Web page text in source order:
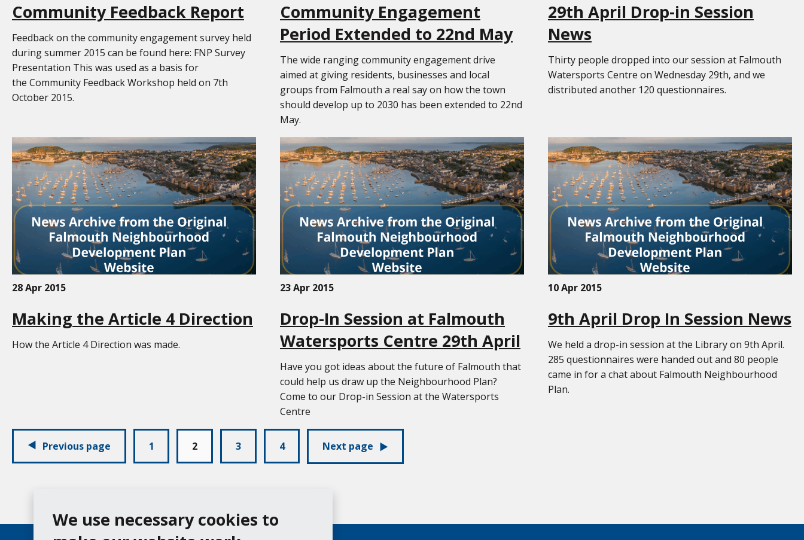
We use necessary cookies to
Community Feedback Report
Feedback on the community engagement survey held
during summer 2015 can be found here: FNP Survey
Presentation This was used as a basis for
the Community Feedback Workshop held on 7th
October 2015.
Community Engagement
Period Extended to 22nd May
The wide ranging community engagement drive
aimed at giving residents, businesses and local
groups from Falmouth a real say on how the town
should develop up to 2030 has been extended to 22nd
May.
29th April Drop-in Session
News
Thirty people dropped into our session at Falmouth
Watersports Centre on Wednesday 29th, and we
distributed another 120 questionnaires.
28 Apr 2015
Making the Article 4 Direction
How the Article 4 Direction was made.
23 Apr 2015
Drop-In Session at Falmouth
Watersports Centre 29th April
Have you got ideas about the future of Falmouth that
could help us draw up the Neighbourhood Plan?
Come to our Drop-in Session at the Watersports
Centre
10 Apr 2015
9th April Drop In Session News
We held a drop-in session at the Library on 9th April.
285 questionnaires were handed out and 80 people
came in for a chat about Falmouth Neighbourhood
Plan.
Previous page 1 2 3 4 Next page